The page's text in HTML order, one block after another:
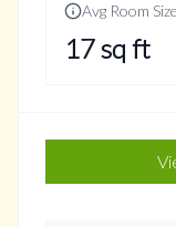
Avg Room Size
17sq ft